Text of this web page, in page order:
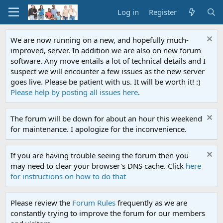
Log in Register
We are now running on a new, and hopefully much-
improved, server. In addition we are also on new forum
software. Any move entails a lot of technical details and I
suspect we will encounter a few issues as the new server
goes live. Please be patient with us. It will be worth it! :)
Please help by posting all issues here.
The forum will be down for about an hour this weekend
for maintenance. I apologize for the inconvenience.
If you are having trouble seeing the forum then you
may need to clear your browser's DNS cache. Click here
for instructions on how to do that
Please review the Forum Rules frequently as we are
constantly trying to improve the forum for our members